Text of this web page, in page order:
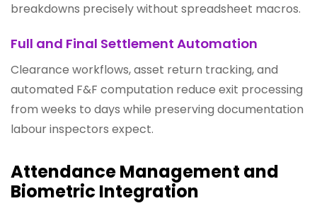
breakdowns precisely without spreadsheet macros.
Full and Final Settlement Automation
Clearance workflows, asset return tracking, and
automated F&F computation reduce exit processing
from weeks to days while preserving documentation
labour inspectors expect.
Attendance Management and
Biometric Integration